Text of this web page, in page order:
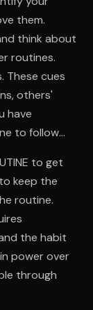
them.
think about
routines.
These cues
others'
have
to follow
to get
keep the
routine.
the habit
power over
through